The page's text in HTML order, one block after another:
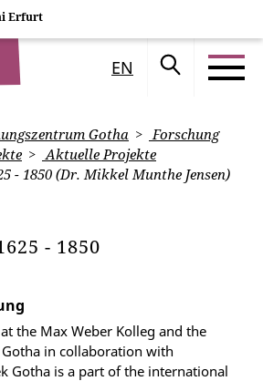
Erfurt
EN
Gotha
Forschung
Aktuelle Projekte
- 1850 (Dr. Mikkel Munthe Jensen)
- 1850
the Max Weber Kolleg and the
in collaboration with
Gotha is a part of the international